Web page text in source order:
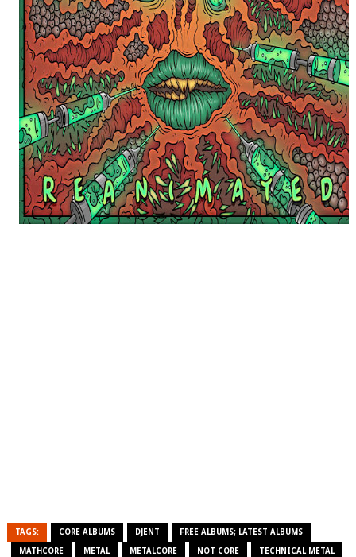
TAGS: CORE ALBUMS DJENT FREE ALBUMS; LATEST ALBUMS
MATHCORE METAL METALCORE NOT CORE TECHNICAL METAL